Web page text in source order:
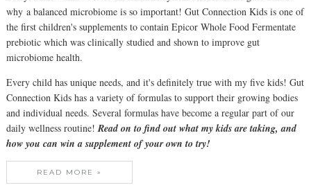
why a balanced microbiome is so important! Gut Connection Kids is one of
the first children's supplements to contain Epicor Whole Food Fermentate
prebiotic which was clinically studied and shown to improve gut
microbiome health.
Every child has unique needs, and it's definitely true with my five kids! Gut
Connection Kids has a variety of formulas to support their growing bodies
and individual needs. Several formulas have become a regular part of our
daily wellness routine!Read on to find out what my kids are taking, and
how you can win a supplement of your own to try!
READ MORE »